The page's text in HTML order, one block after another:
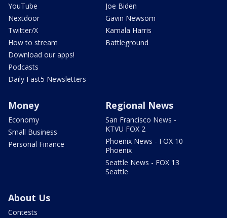
YouTube
Nextdoor
Twitter/X
How to stream
Download our apps!
Podcasts
Daily Fast5 Newsletters
Joe Biden
Gavin Newsom
Kamala Harris
Battleground
Money
Economy
Small Business
Personal Finance
Regional News
San Francisco News -
KTVU FOX 2
Phoenix News - FOX 10
Phoenix
Seattle News - FOX 13
Seattle
About Us
Contests